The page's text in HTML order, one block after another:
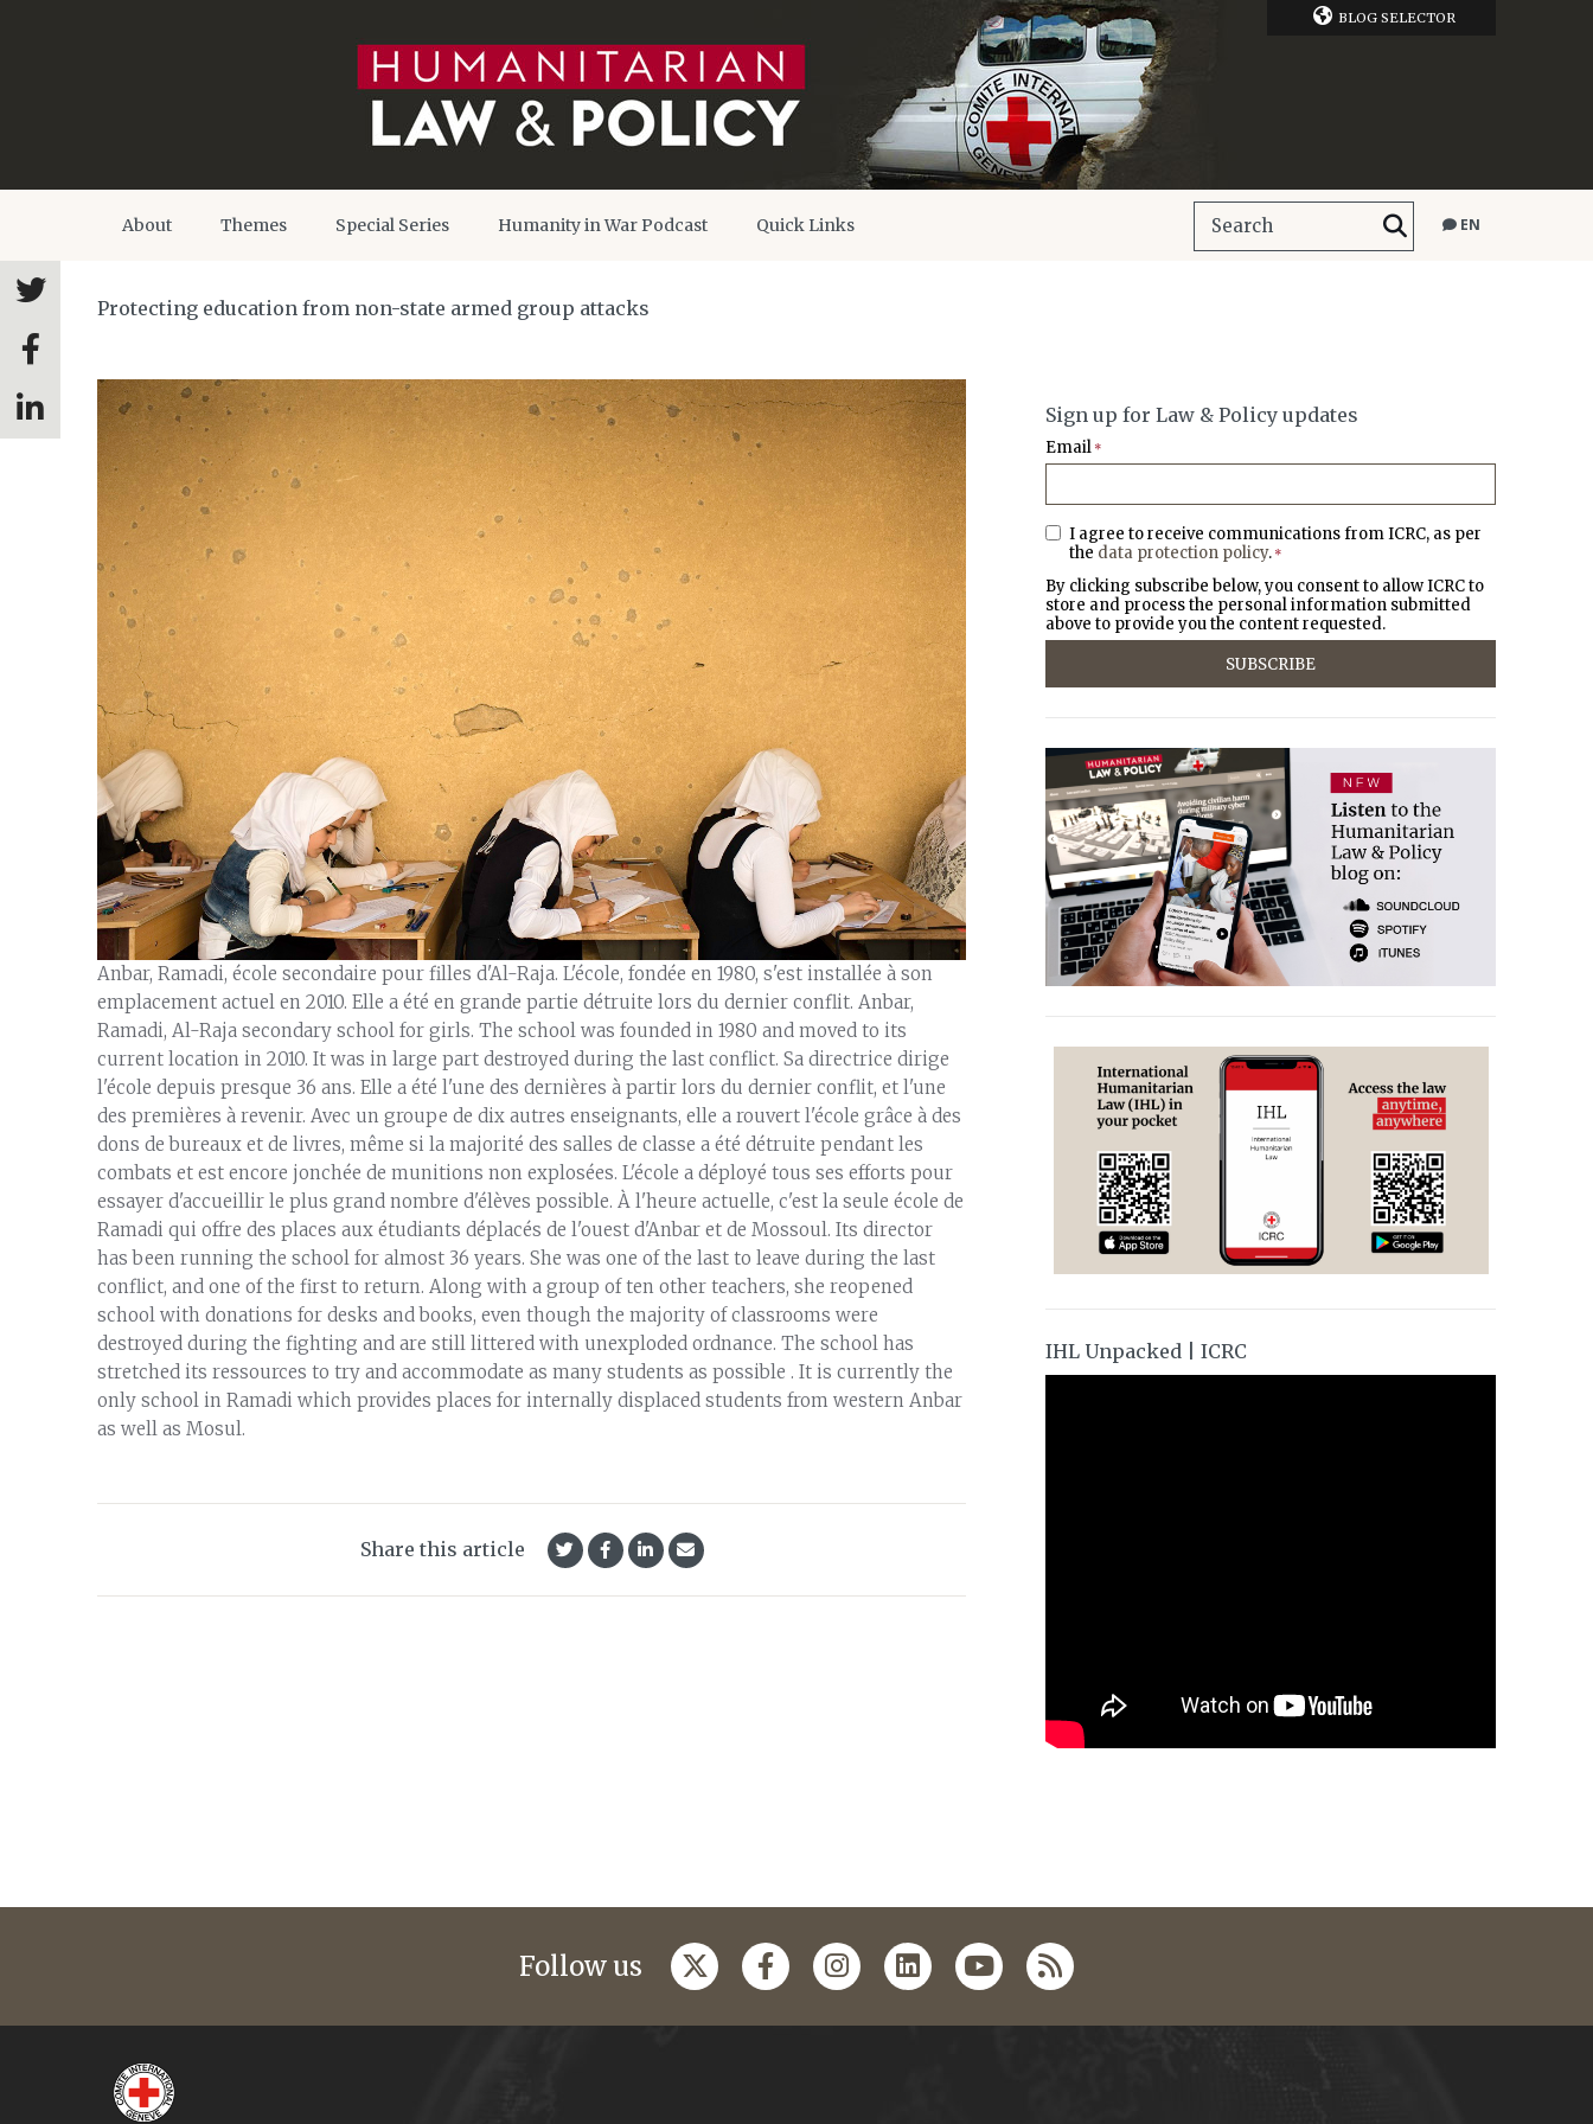
BLOG SELECTOR
About Themes Special Series Humanity in War Podcast Quick Links EN
Protecting education from non-state armed group attacks
Anbar, Ramadi, école secondaire pour filles d'Al-Raja. L'école, fondée en 1980, s'est installée à son
emplacement actuel en 2010. Elle a été en grande partie détruite lors du dernier conflit. Anbar,
Ramadi, Al-Raja secondary school for girls. The school was founded in 1980 and moved to its
current location in 2010. It was in large part destroyed during the last conflict. Sa directrice dirige
l'école depuis presque 36 ans. Elle a été l'une des dernières à partir lors du dernier conflit, et l'une
des premières à revenir. Avec un groupe de dix autres enseignants, elle a rouvert l'école grâce à des
dons de bureaux et de livres, même si la majorité des salles de classe a été détruite pendant les
combats et est encore jonchée de munitions non explosées. L'école a déployé tous ses efforts pour
essayer d'accueillir le plus grand nombre d'élèves possible. À l'heure actuelle, c'est la seule école de
Ramadi qui offre des places aux étudiants déplacés de l'ouest d'Anbar et de Mossoul. Its director
has been running the school for almost 36 years. She was one of the last to leave during the last
conflict, and one of the first to return. Along with a group of ten other teachers, she reopened
school with donations for desks and books, even though the majority of classrooms were
destroyed during the fighting and are still littered with unexploded ordnance. The school has
stretched its ressources to try and accommodate as many students as possible . It is currently the
only school in Ramadi which provides places for internally displaced students from western Anbar
as well as Mosul.
Share this article
Sign up for Law & Policy updates
Email *
I agree to receive communications from ICRC, as per
the data protection policy. *
By clicking subscribe below, you consent to allow ICRC to
store and process the personal information submitted
above to provide you the content requested.
IHL Unpacked | ICRC
Follow us